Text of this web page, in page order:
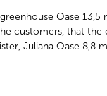
Oase 13,5
customers, that the
Juliana Oase 8,8 m